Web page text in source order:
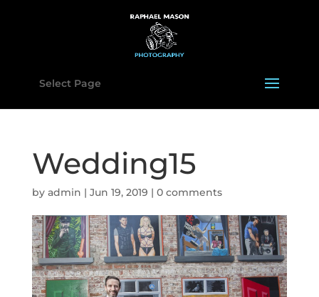
Select Page
Wedding15
by admin | Jun 19, 2019 | 0 comments